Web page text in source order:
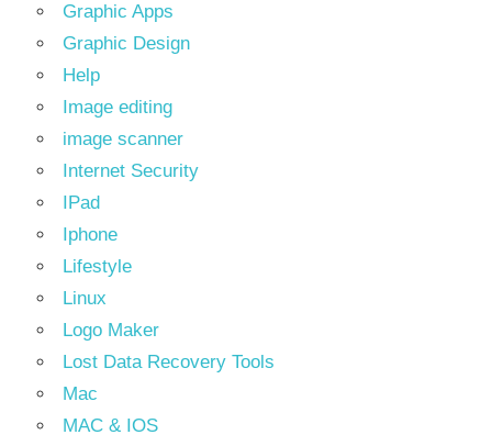
Graphic Apps
Graphic Design
Help
Image editing
image scanner
Internet Security
IPad
Iphone
Lifestyle
Linux
Logo Maker
Lost Data Recovery Tools
Mac
MAC & IOS